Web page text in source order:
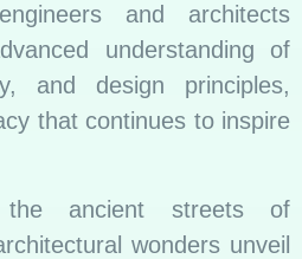
and architects
understanding of
and design principles,
that continues to inspire
ancient streets of
wonders unveil